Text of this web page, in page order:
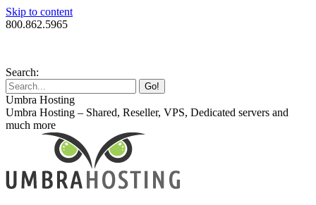
Skip to content
800.862.5965
Search:
Umbra Hosting
Umbra Hosting – Shared, Reseller, VPS, Dedicated servers and
much more